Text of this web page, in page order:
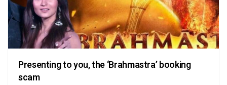
Presenting to you, the ‘Brahmastra’ booking
scam